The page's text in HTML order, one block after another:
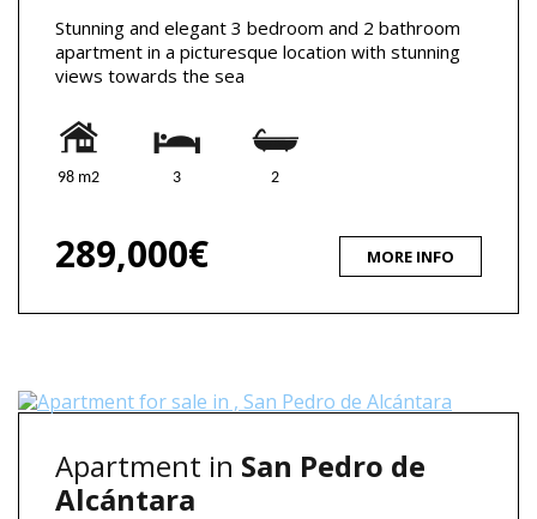
Stunning and elegant 3 bedroom and 2 bathroom
apartment in a picturesque location with stunning
views towards the sea
98 m2 3 2
289,000€ MORE INFO
Apartment in San Pedro de
Alcántara